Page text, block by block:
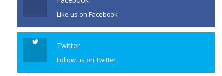
Like us on Facebook
Twitter
Follow us on Twitter